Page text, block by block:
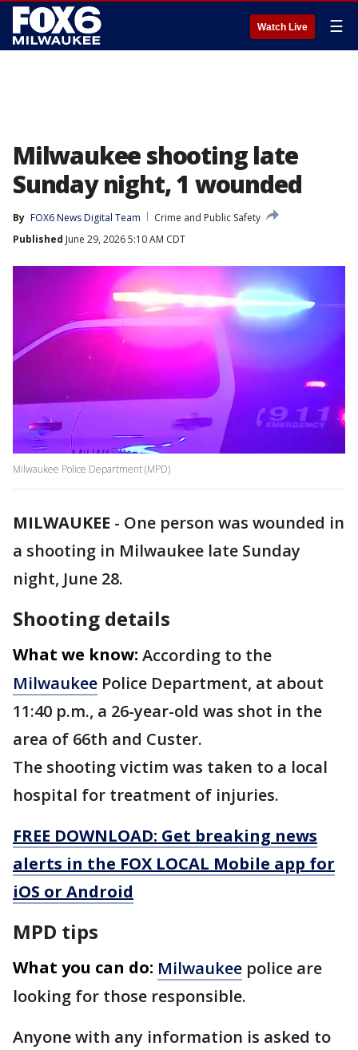
Watch Live ☰
Milwaukee shooting late
Sunday night, 1 wounded
By FOX6 News Digital Team
Crime and Public Safety
Published June 29, 2026 5:10 AM CDT
Milwaukee Police Department (MPD)
MILWAUKEE - One person was wounded in
a shooting in Milwaukee late Sunday
night, June 28.
Shooting details
What we know: According to the
Milwaukee Police Department, at about
11:40 p.m., a 26-year-old was shot in the
area of 66th and Custer.
The shooting victim was taken to a local
hospital for treatment of injuries.
FREE DOWNLOAD: Get breaking news
alerts in the FOX LOCAL Mobile app for
iOS or Android
MPD tips
What you can do: Milwaukee police are
looking for those responsible.
Anyone with any information is asked to